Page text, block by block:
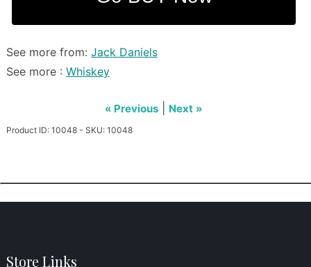
See more from: Jack Daniels
See more : Whiskey
« Previous Next »
Product ID: 10048 - SKU: 10048
Store Links